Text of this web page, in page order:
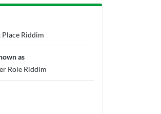
Riddim
as
Role Riddim